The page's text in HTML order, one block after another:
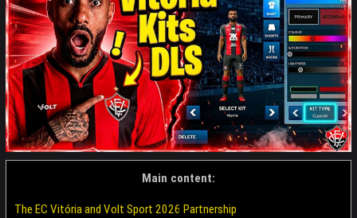
Main content:
The EC Vitória and Volt Sport 2026 Partnership